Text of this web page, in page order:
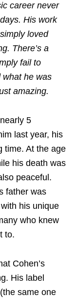
career never
His work
loved
There’s a
fail to
what he was
amazing.
5
last year, his
time. At the age
his death was
peaceful.
father was
his unique
who knew
to.
Cohen’s
His label
same one